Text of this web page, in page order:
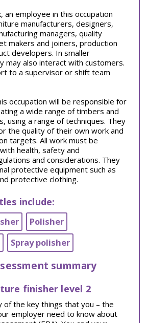
an employee in this occupation
manufacturers, designers,
managers, quality
makers and joiners, production
developers. In smaller
may also interact with customers.
to a supervisor or shift team
occupation will be responsible for
a wide range of timbers and
using a range of techniques. They
the quality of their own work and
targets. All work must be
health, safety and
and considerations. They
protective equipment such as
protective clothing.
include:
Polisher
Spray polisher
summary
finisher level 2
of the key things that you – the
employer need to know about